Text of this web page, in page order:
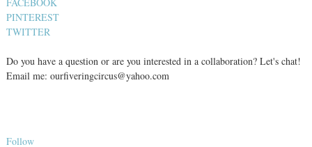
PINTEREST
TWITTER
Do you have a question or are you interested in a collaboration? Let's chat!
Email me: ourfiveringcircus@yahoo.com
Follow